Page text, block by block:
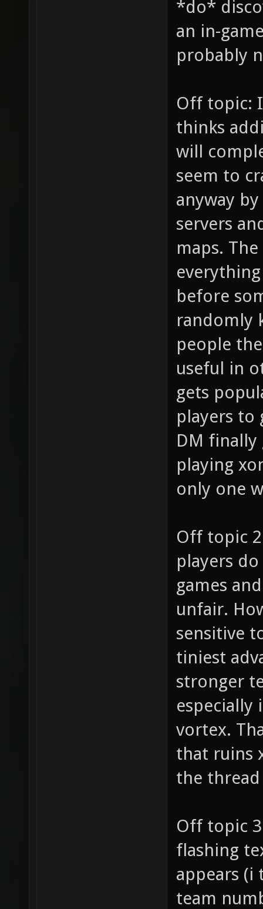
*do*
an in-
probably
Off topic:
thinks
will
seem to
anyway
servers
maps.
before
randomly
people
useful in
gets
players to
DM
playing
only one
Off topic
players
games
unfair.
sensitive
tiniest
stronger
especially
vortex.
that ruins
the
Off topic
flashing
appears
team